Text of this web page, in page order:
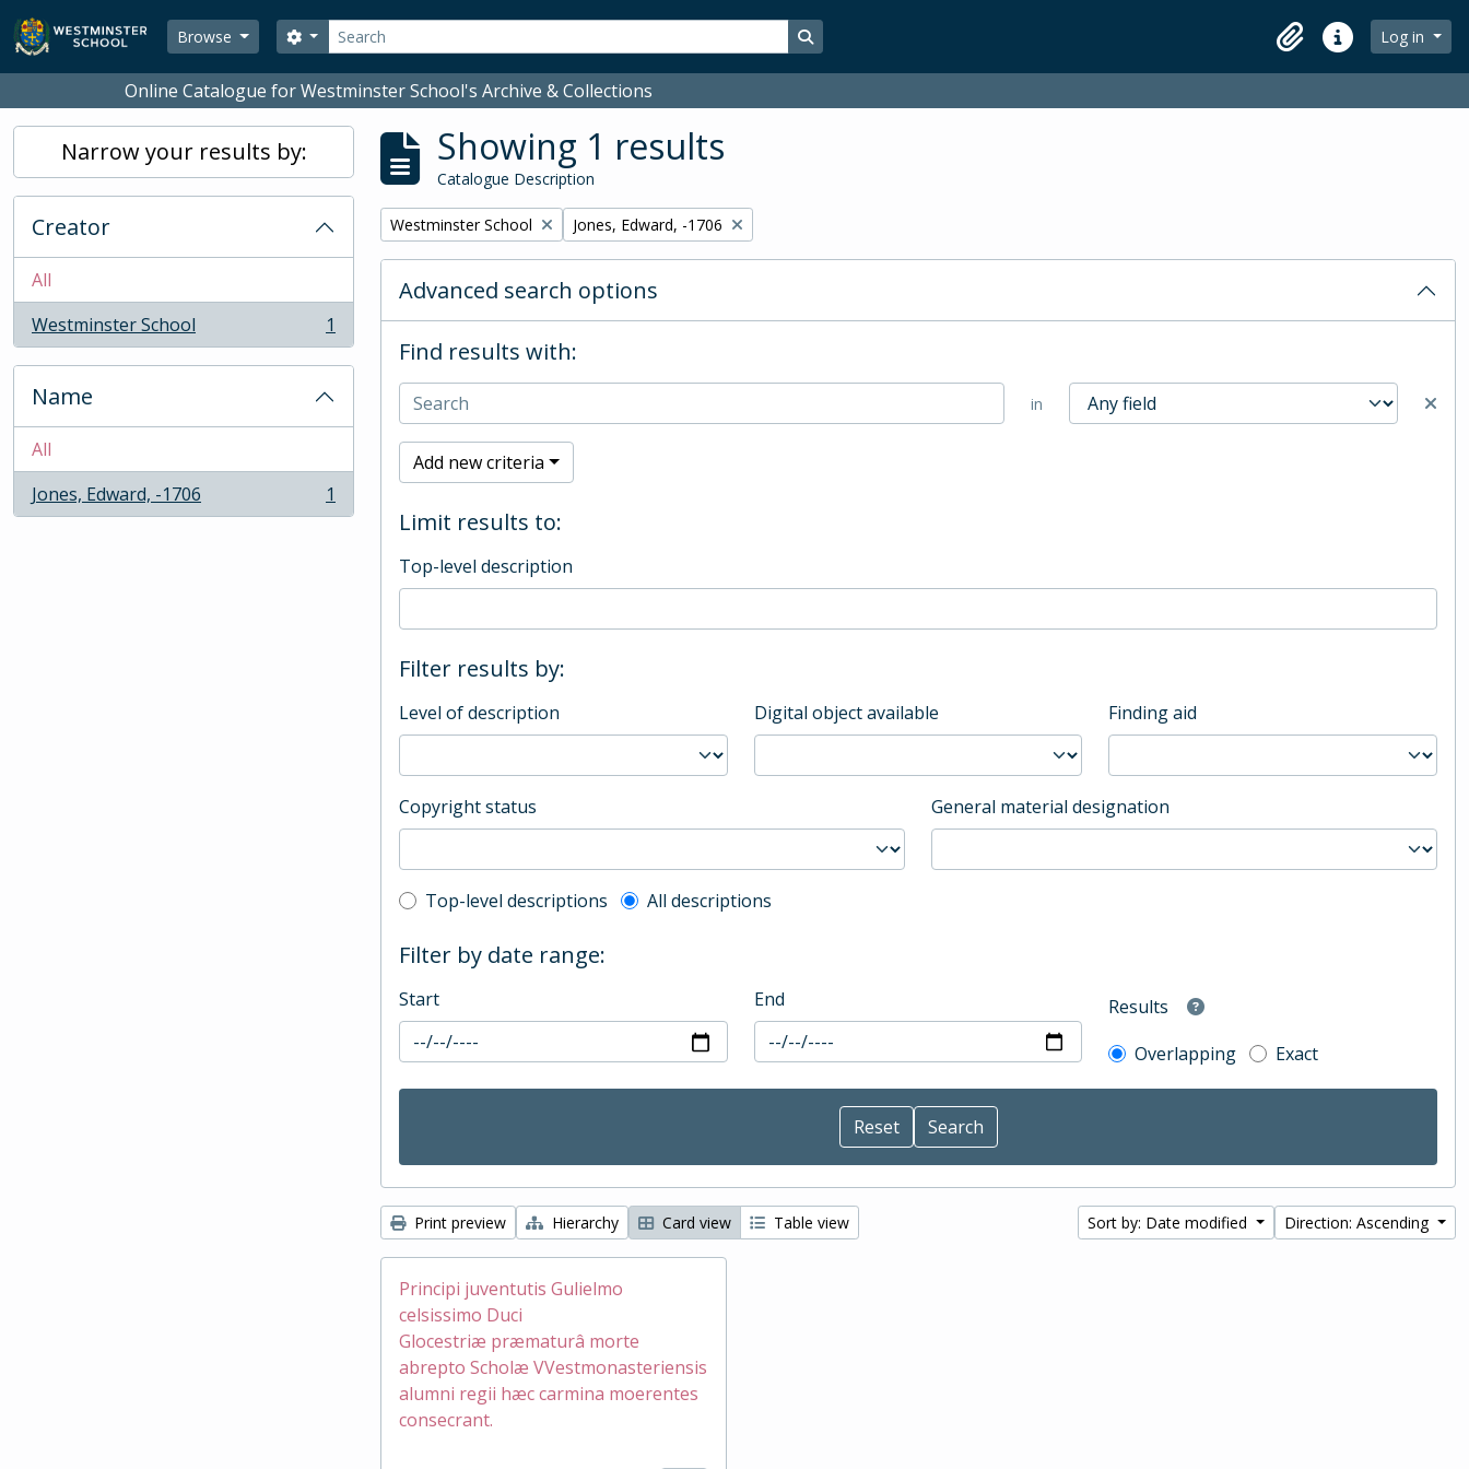
Skip to main content
Browse
Search
Search options Search in browse page
ClipboardQuick linksLog in
Online Catalogue for Westminster School's Archive & Collections
Narrow your results by:
Creator
All
Westminster School
, 1 results 1
Name
All
Jones, Edward, -1706
, 1 results 1
Showing 1 results
Catalogue Description
Remove filter:
Westminster School Remove filter:
Jones, Edward, -1706
Advanced search options
Find results with:
in
Add new criteria
Limit results to:
Top-level description
Filter results by:
Level of description Digital object available Finding aid
Copyright status General material designation
Top-level description filter
Top-level descriptions All descriptions
Filter by date range:
Start End
Results
Overlapping
Exact
Print preview Hierarchy Card view Table view Sort by: Date modified Direction: Ascending
Principi juventutis Gulielmo
celsissimo Duci
Glocestriæ præmaturâ morte
abrepto Scholæ VVestmonasteriensis
alumni regii hæc carmina moerentes
consecrant.